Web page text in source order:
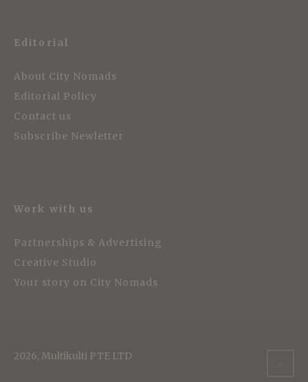
Editorial
About City Nomads
Editorial Policy
Contact us
Subscribe Newletter
Work with us
Partnerships & Advertising
Creative Studio
Your story on City Nomads
2026, Multikulti PTE LTD